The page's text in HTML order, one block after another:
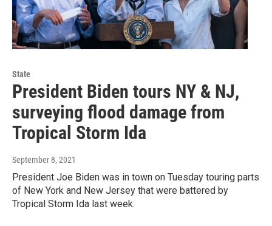
State
President Biden tours NY & NJ,
surveying flood damage from
Tropical Storm Ida
September 8, 2021
President Joe Biden was in town on Tuesday touring parts
of New York and New Jersey that were battered by
Tropical Storm Ida last week.